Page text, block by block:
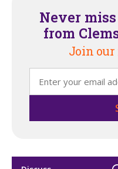
Never
from
Join